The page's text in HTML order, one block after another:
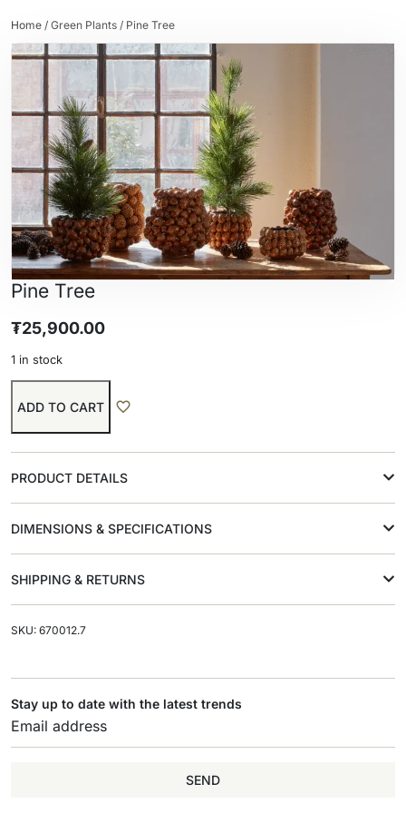
Home / Green Plants / Pine Tree
Pine Tree
₮25,900.00
1 in stock
ADD TO CART
PRODUCT DETAILS
DIMENSIONS & SPECIFICATIONS
SHIPPING & RETURNS
SKU: 670012.7
Stay up to date with the latest trends
SEND